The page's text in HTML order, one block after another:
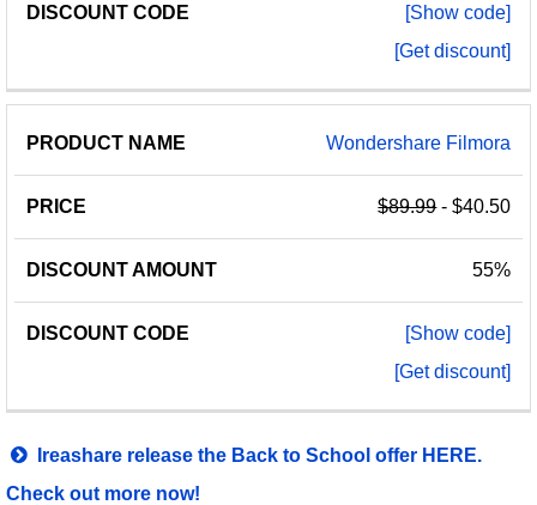
[Show code]
[Get discount]
Wondershare Filmora
$89.99- $40.50
55%
[Show code]
[Get discount]
Ireashare release the Back to School offer HERE.
Check out more now!